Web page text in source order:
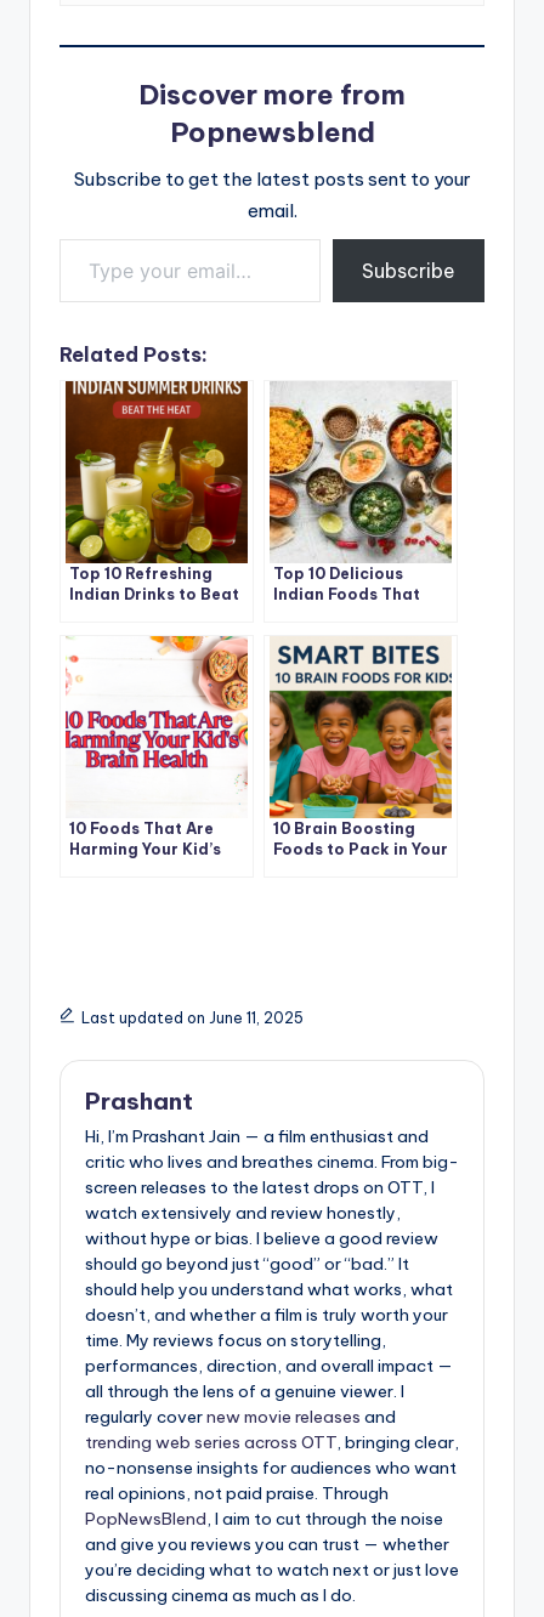
Discover more from
Popnewsblend
Subscribe to get the latest posts sent to your
email.
Type your email…
Subscribe
Related Posts:
Top 10 Refreshing
Indian Drinks to Beat
2025
Top 10 Delicious
Indian Foods That
Naturally
10 Foods That Are
Harming Your Kid’s
10 Brain Boosting
Foods to Pack in Your
Last updated on June 11, 2025
Prashant
Hi, I’m Prashant Jain — a film enthusiast and
critic who lives and breathes cinema. From big-
screen releases to the latest drops on OTT, I
watch extensively and review honestly,
without hype or bias. I believe a good review
should go beyond just “good” or “bad.” It
should help you understand what works, what
doesn’t, and whether a film is truly worth your
time. My reviews focus on storytelling,
performances, direction, and overall impact —
all through the lens of a genuine viewer. I
regularly covernew movie releases and
trending web series across OTT, bringing clear,
no-nonsense insights for audiences who want
real opinions, not paid praise. Through
PopNewsBlend, I aim to cut through the noise
and give you reviews you can trust — whether
you’re deciding what to watch next or just love
discussing cinema as much as I do.